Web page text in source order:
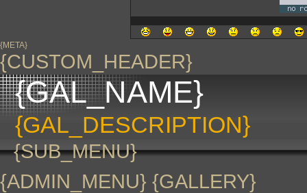
{META}
{CUSTOM_HEADER}
{GAL_NAME}
{GAL_DESCRIPTION}
{SUB_MENU}
{ADMIN_MENU} {GALLERY}